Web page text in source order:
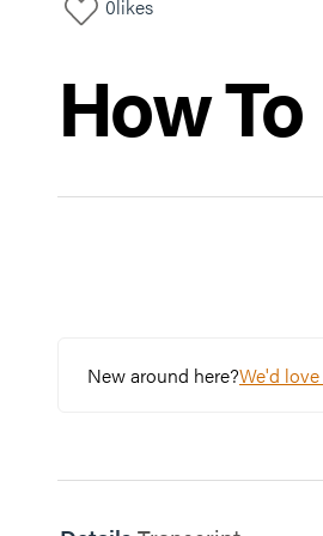
0 likes
How
New around here?We'd